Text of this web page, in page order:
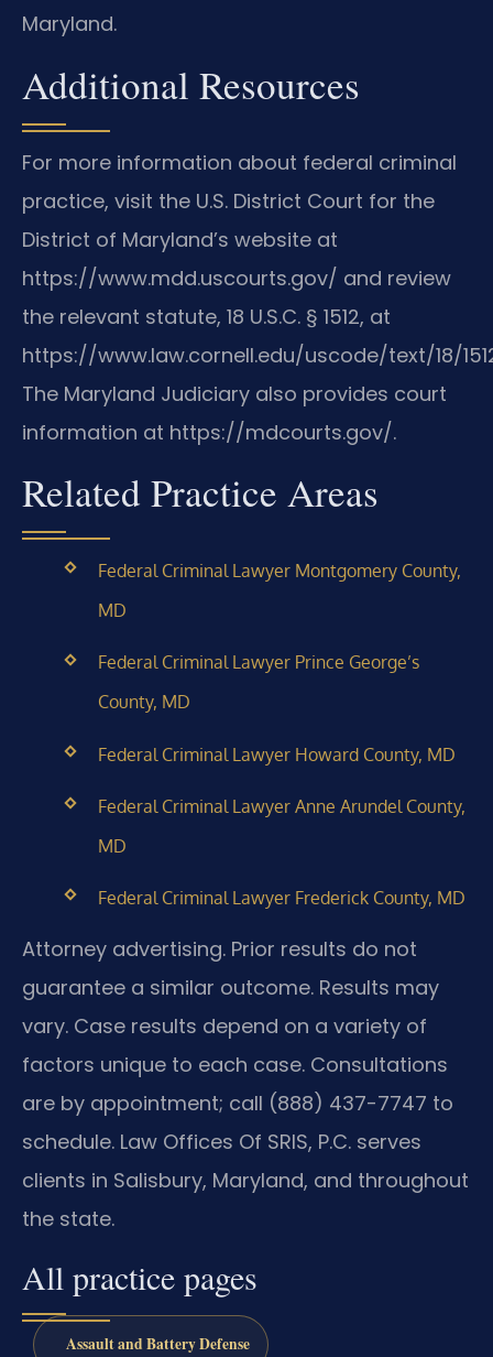
Maryland.
Additional Resources
For more information about federal criminal
practice, visit the U.S. District Court for the
District of Maryland’s website at
https://www.mdd.uscourts.gov/ and review
the relevant statute, 18 U.S.C. § 1512, at
https://www.law.cornell.edu/uscode/text/18/
The Maryland Judiciary also provides court
information at https://mdcourts.gov/.
Related Practice Areas
Federal Criminal Lawyer Montgomery County,
MD
Federal Criminal Lawyer Prince George’s
County, MD
Federal Criminal Lawyer Howard County, MD
Federal Criminal Lawyer Anne Arundel County,
MD
Federal Criminal Lawyer Frederick County, MD
Attorney advertising. Prior results do not
guarantee a similar outcome. Results may
vary. Case results depend on a variety of
factors unique to each case. Consultations
are by appointment; call (888) 437-7747 to
schedule. Law Offices Of SRIS, P.C. serves
clients in Salisbury, Maryland, and throughout
the state.
All practice pages
Assault and Battery Defense